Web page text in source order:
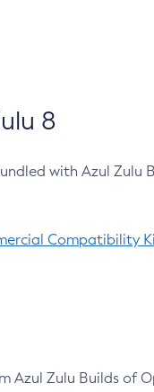
8
with Azul Zulu
Compatibility
Azul Zulu Builds of